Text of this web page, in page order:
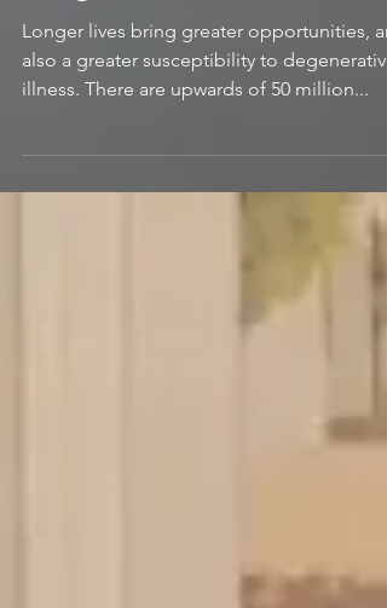
Forget Me Not
Longer lives bring greater opportunities,
also a greater susceptibility to degenerative